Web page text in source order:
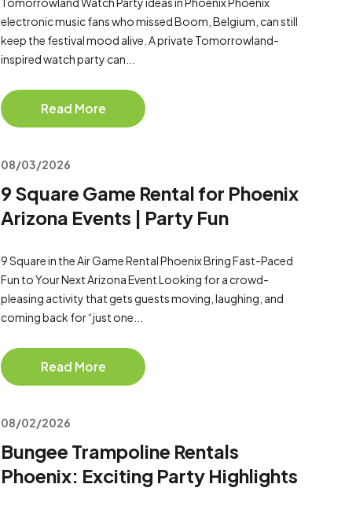
electronic music fans who missed Boom, Belgium, can still
keep the festival mood alive. A private Tomorrowland-
inspired watch party can...
Read More
08/03/2026
9 Square Game Rental for Phoenix
Arizona Events | Party Fun
9 Square in the Air Game Rental Phoenix Bring Fast-Paced
Fun to Your Next Arizona Event Looking for a crowd-
pleasing activity that gets guests moving, laughing, and
coming back for “just one...
Read More
08/02/2026
Bungee Trampoline Rentals
Phoenix: Exciting Party Highlights